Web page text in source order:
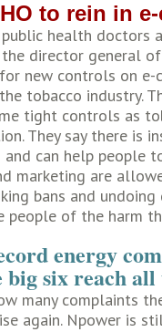
to rein in
health doctors
director general
new controls on
tobacco industry.
tight controls as
They say there is
can help people
marketing are
bans and
people of the harm
energy
big six reach
many complaints
again. Npower is